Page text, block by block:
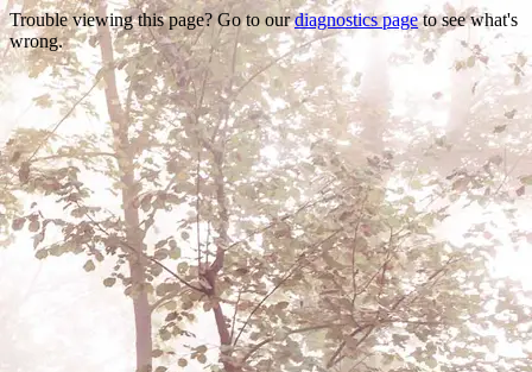
Trouble viewing this page? Go to ourdiagnostics pageto see what's
wrong.